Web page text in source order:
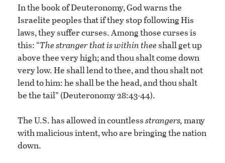
In the book of Deuteronomy, God warns the
Israelite peoples that if they stop following His
laws, they suffer curses. Among those curses is
this: “The stranger that is within theeshall get up
above thee very high; and thou shalt come down
very low. He shall lend to thee, and thou shalt not
lend to him: he shall be the head, and thou shalt
be the tail” (Deuteronomy 28:43-44).
The U.S. has allowed in countlessstrangers,many
with malicious intent, who are bringing the nation
down.